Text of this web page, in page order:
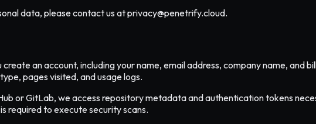
data, please contact us at privacy@penetrify.cloud.
an account, including your name, email address, company name, and
pages visited, and usage logs.
or GitLab, we access repository metadata and authentication tokens
required to execute security scans.